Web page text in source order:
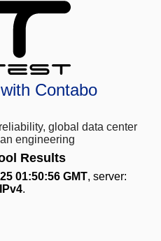
Contabo
global data center
engineering
Results
01:50:56 GMT, server:
.